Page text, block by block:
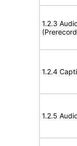
1.2.3
1.2.4
1.2.5